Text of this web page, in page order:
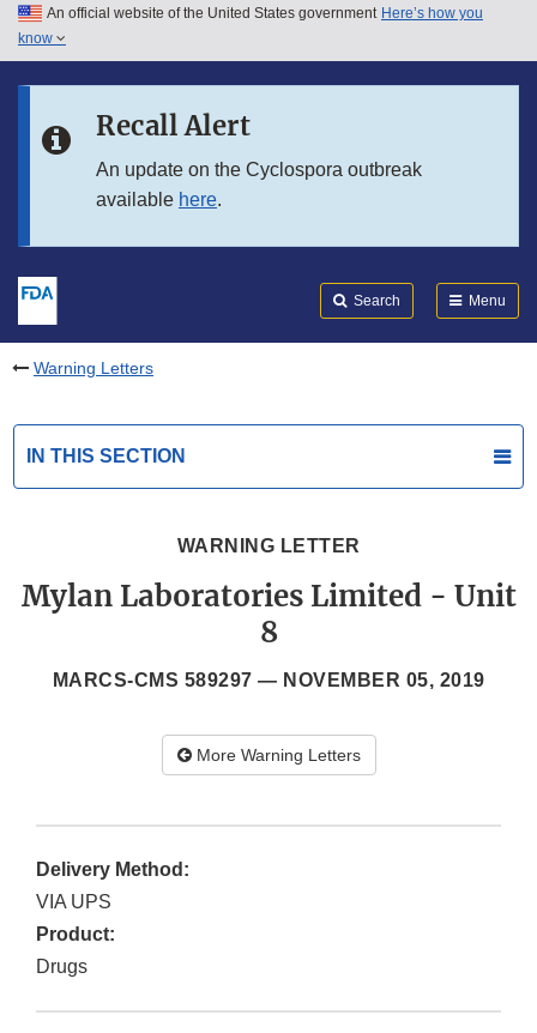
Skip to main content
Skip to in this section menu
An official website of the United States government Here’s how you
know
Recall Alert
An update on the Cyclospora outbreak
available here.
Search Menu
Warning Letters
IN THIS SECTION
WARNING LETTER
Mylan Laboratories Limited - Unit
8
MARCS-CMS 589297 — NOVEMBER 05, 2019
More Warning Letters
Delivery Method:
VIA UPS
Product:
Drugs